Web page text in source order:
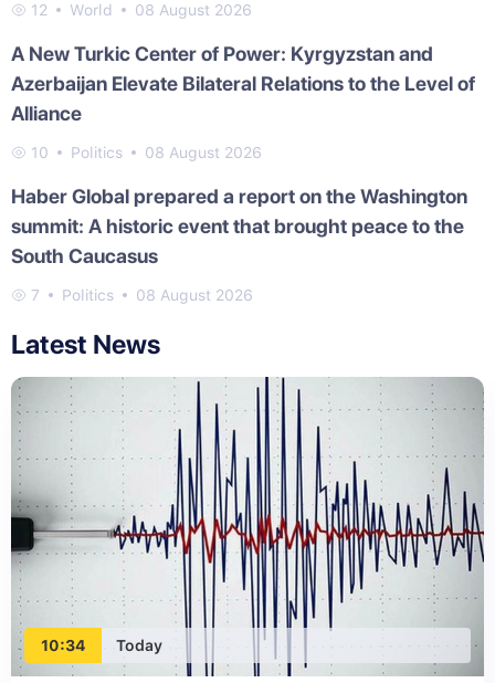
12 World 08 August 2026
A New Turkic Center of Power: Kyrgyzstan and
Azerbaijan Elevate Bilateral Relations to the Level of
Alliance
10 Politics 08 August 2026
Haber Global prepared a report on the Washington
summit: A historic event that brought peace to the
South Caucasus
7 Politics 08 August 2026
Latest News
10:34 Today